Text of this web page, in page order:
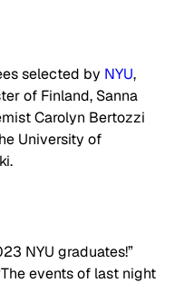
selected by NYU,
of Finland, Sanna
Carolyn Bertozzi
University of
NYU graduates!”
events of last night